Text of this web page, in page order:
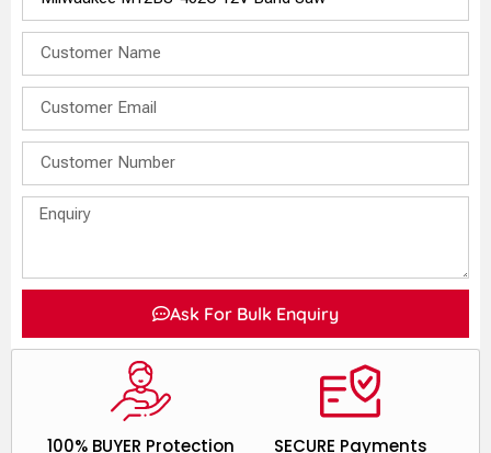
Ask For Bulk Enquiry
SECURE Payments
100% BUYER Protection